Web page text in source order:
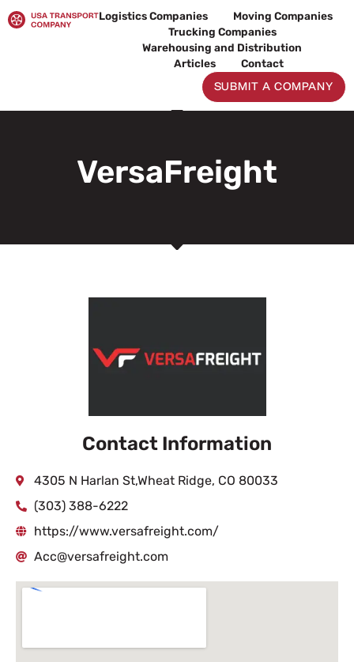
to
Logistics Companies
Moving Companies
Trucking Companies
Warehousing and Distribution
Articles
Contact
SUBMIT A COMPANY
VersaFreight
Contact Information
4305 N Harlan St,Wheat Ridge, CO 80033
(303) 388-6222
https://www.versafreight.com/
Acc@versafreight.com